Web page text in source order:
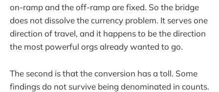
on-ramp and the off-ramp are fixed. So the bridge
does not dissolve the currency problem. It serves one
direction of travel, and it happens to be the direction
the most powerful orgs already wanted to go.
The second is that the conversion has a toll. Some
findings do not survive being denominated in counts.